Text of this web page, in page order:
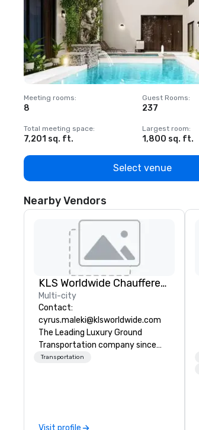
Meeting rooms:
8
Guest Rooms:
237
Total meeting space:
7,201 sq. ft.
Largest room:
1,800 sq. ft.
Select venue
Nearby Vendors
KLS Worldwide Chauffered Services
Multi-city
Contact:
cyrus.maleki@klsworldwide.com
The Leading Luxury Ground
Transportation company since
1998
Transportation